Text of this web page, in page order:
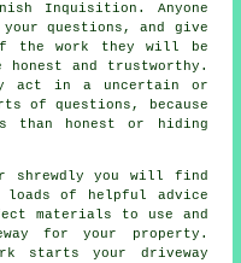
Inquisition. Anyone
questions, and give
the work they will be
and trustworthy.
act in a uncertain or
of questions, because
honest or hiding
shrewdly you will find
loads of helpful advice
materials to use and
for your property.
starts your driveway